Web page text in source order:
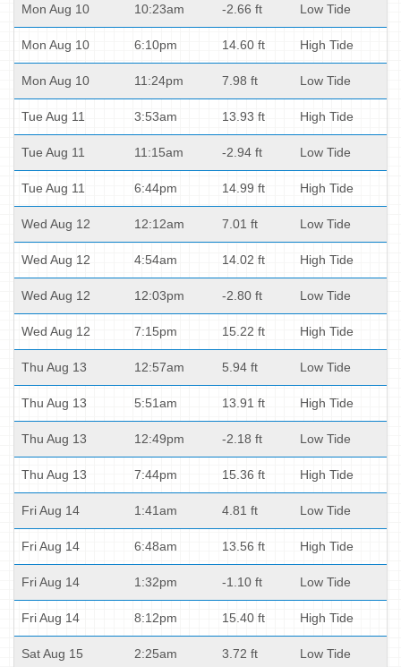
Mon Aug 10 10:23am -2.66 ft Low Tide
Mon Aug 10 6:10pm 14.60 ft High Tide
Mon Aug 10 11:24pm 7.98 ft Low Tide
Tue Aug 11 3:53am 13.93 ft High Tide
Tue Aug 11 11:15am -2.94 ft Low Tide
Tue Aug 11 6:44pm 14.99 ft High Tide
Wed Aug 12 12:12am 7.01 ft Low Tide
Wed Aug 12 4:54am 14.02 ft High Tide
Wed Aug 12 12:03pm -2.80 ft Low Tide
Wed Aug 12 7:15pm 15.22 ft High Tide
Thu Aug 13 12:57am 5.94 ft Low Tide
Thu Aug 13 5:51am 13.91 ft High Tide
Thu Aug 13 12:49pm -2.18 ft Low Tide
Thu Aug 13 7:44pm 15.36 ft High Tide
Fri Aug 14 1:41am 4.81 ft Low Tide
Fri Aug 14 6:48am 13.56 ft High Tide
Fri Aug 14 1:32pm -1.10 ft Low Tide
Fri Aug 14 8:12pm 15.40 ft High Tide
Sat Aug 15 2:25am 3.72 ft Low Tide